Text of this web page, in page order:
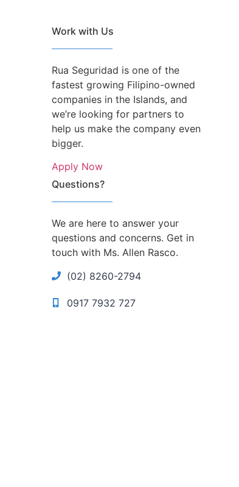
Work with Us
Rua Seguridad is one of the
fastest growing Filipino-owned
companies in the Islands, and
we’re looking for partners to
help us make the company even
bigger.
Apply Now
Questions?
We are here to answer your
questions and concerns. Get in
touch with Ms. Allen Rasco.
(02) 8260-2794
0917 7932 727